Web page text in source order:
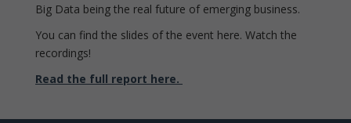
Big Data being the real future of emerging business.
You can find the slides of the event here. Watch the
recordings!
Read the full report here.